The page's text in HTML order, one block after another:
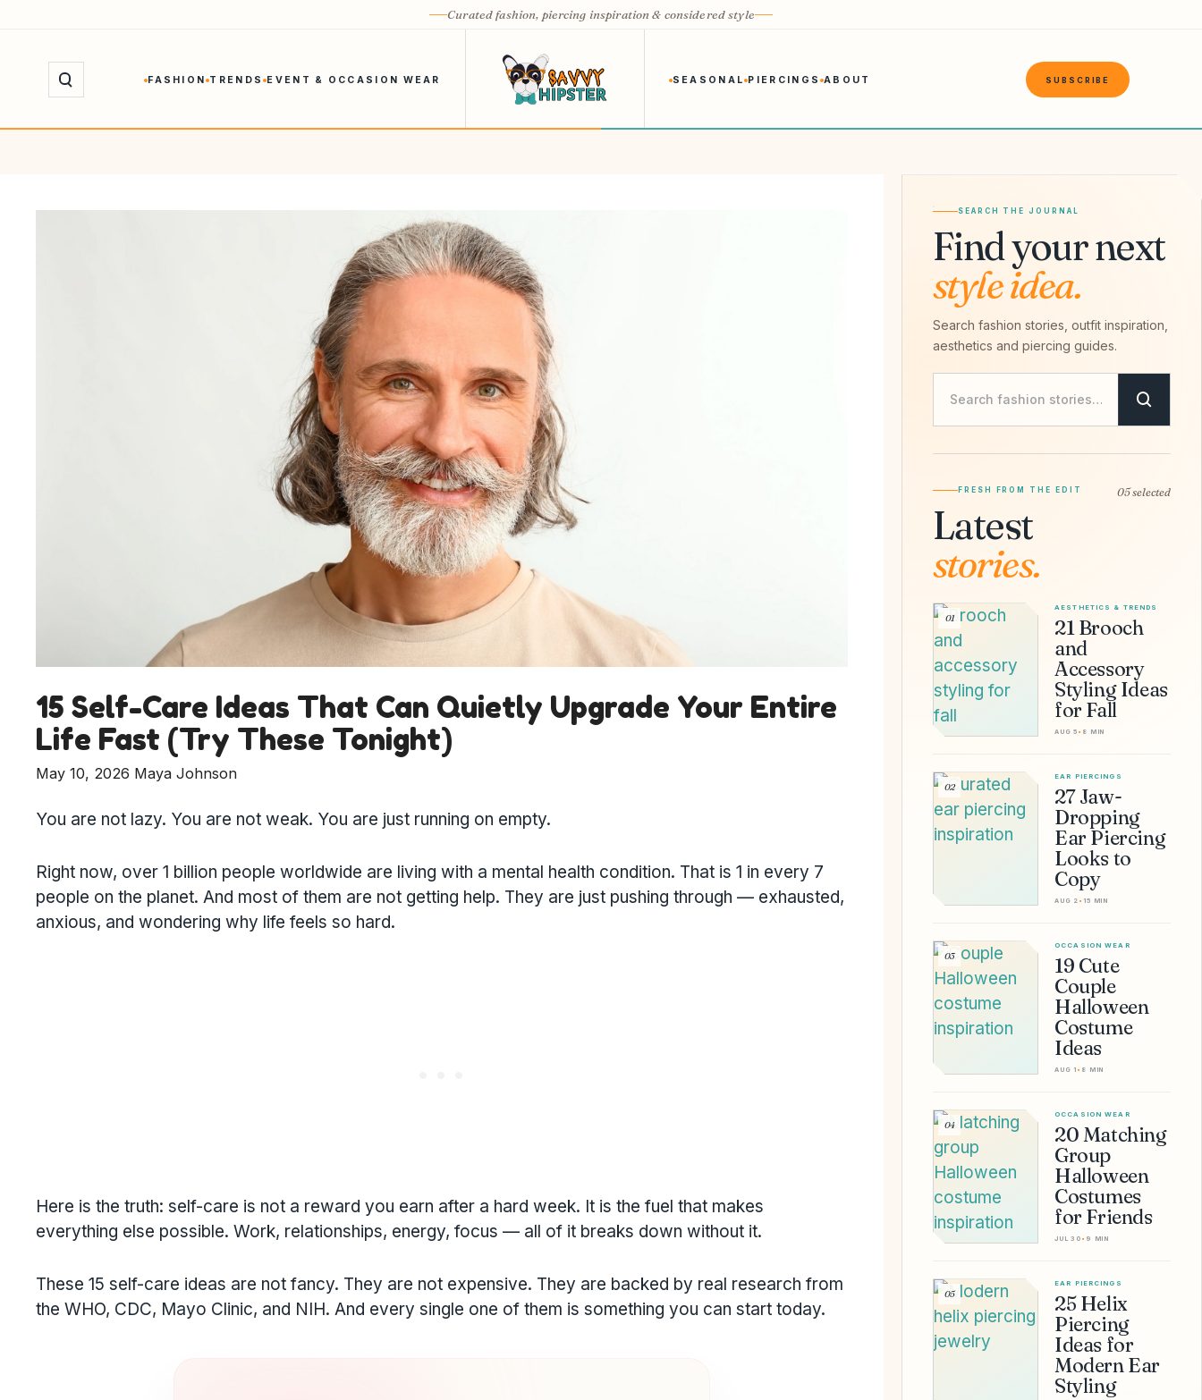
content
Curated fashion, piercing inspiration & considered style
FASHION TRENDS EVENT & OCCASION WEAR SEASONAL PIERCINGS ABOUT SUBSCRIBE
15 Self-Care Ideas That Can Quietly Upgrade Your Entire
Life Fast (Try These Tonight)
May 10, 2026 Maya Johnson
You are not lazy. You are not weak. You are just running on empty.
Right now, over 1 billion people worldwide are living with a mental health condition. That is 1 in every 7
people on the planet. And most of them are not getting help. They are just pushing through — exhausted,
anxious, and wondering why life feels so hard.
Here is the truth: self-care is not a reward you earn after a hard week. It is the fuel that makes
everything else possible. Work, relationships, energy, focus — all of it breaks down without it.
These 15 self-care ideas are not fancy. They are not expensive. They are backed by real research from
the WHO, CDC, Mayo Clinic, and NIH. And every single one of them is something you can start today.
SEARCH THE JOURNAL
Find your next
style idea.
Search fashion stories, outfit inspiration,
aesthetics and piercing guides.
FRESH FROM THE EDIT
Latest
stories.
05 selected
01
AESTHETICS & TRENDS
21 Brooch
and
Accessory
Styling Ideas
for Fall
AUG 5 • 8 MIN
02
EAR PIERCINGS
27 Jaw-
Dropping
Ear Piercing
Looks to
Copy
AUG 2 • 15 MIN
03
OCCASION WEAR
19 Cute
Couple
Halloween
Costume
Ideas
AUG 1 • 8 MIN
04
OCCASION WEAR
20 Matching
Group
Halloween
Costumes
for Friends
JUL 30 • 9 MIN
05
EAR PIERCINGS
25 Helix
Piercing
Ideas for
Modern Ear
Styling